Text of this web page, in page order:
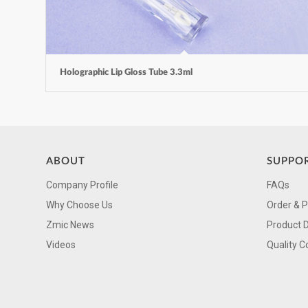
Holographic Lip Gloss Tube 3.3ml
ABOUT
Company Profile
Why Choose Us
Zmic News
Videos
FAQs
Order &
Product
Quality